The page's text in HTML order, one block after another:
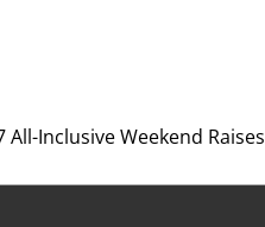
Inclusive Weekend